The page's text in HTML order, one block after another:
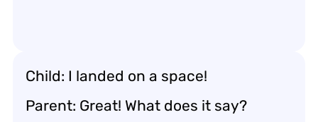
Child: I landed on a space!
Parent: Great! What does it say?